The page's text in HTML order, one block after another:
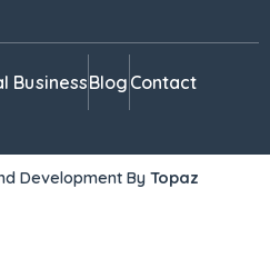
BusinessBlog Contact
Development By Topaz